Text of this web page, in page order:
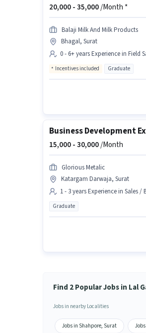
20,000 -35,000/Month *
Balaji Milk And Milk Products
Bhagal, Surat
0 - 6+ years Experience in Field
Incentives included Graduate
Business Development
15,000 -30,000/Month
Glorious Metalic
Katargam Darwaja, Surat
1 - 3 years Experience in Sales /
Graduate
Find 2 Popular Jobs in Lal
Jobs in nearby Localities
Jobs in Shahpore, Surat